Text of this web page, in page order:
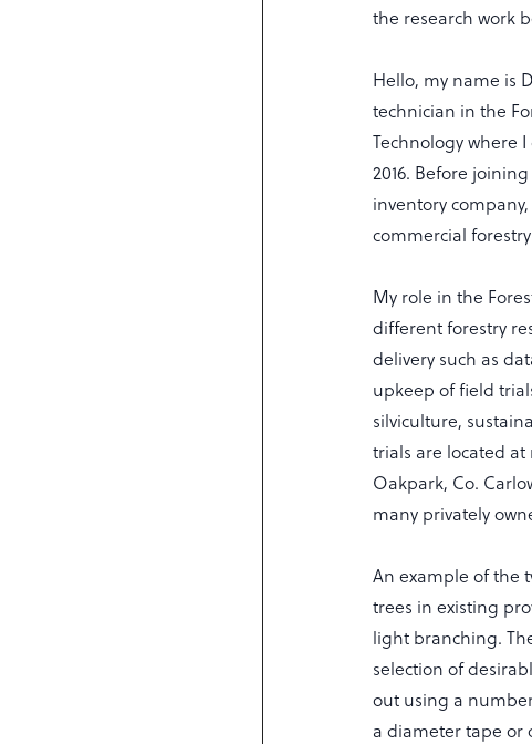
the research work
Hello, my name is
technician in the
Technology where
2016. Before
inventory
commercial
My role in the
different forestry
delivery such as
upkeep of field
silviculture,
trials are located at
Oakpark, Co.
many privately
An example of the
trees in existing
light branching.
selection of
out using a
a diameter tape or